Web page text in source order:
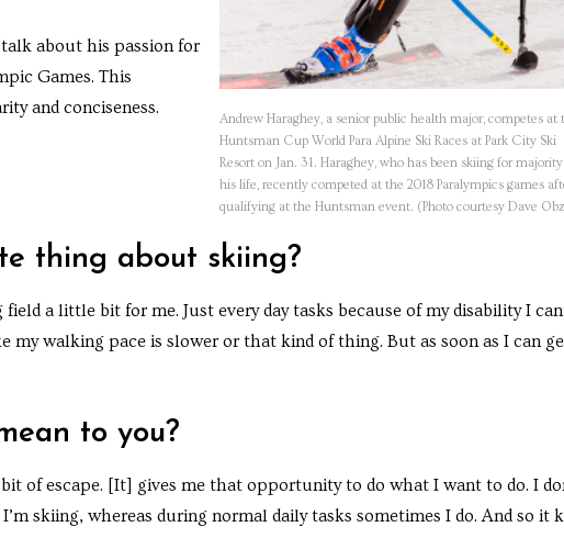
Andrew Haraghey, a senior public health major, competes at
Huntsman Cup World Para Alpine Ski Races at Park City Ski
Resort on Jan. 31. Haraghey, who has been skiing for
his life, recently competed at the 2018 Paralympics games
qualifying at the Huntsman event. (Photo courtesy Dave
about his passion for
Games. This
and conciseness.
thing about skiing?
a little bit for me. Just every day tasks because of my disability I
walking pace is slower or that kind of thing. But as soon as I can
to you?
of escape. [It] gives me that opportunity to do what I want to do. I
skiing, whereas during normal daily tasks sometimes I do. And so it